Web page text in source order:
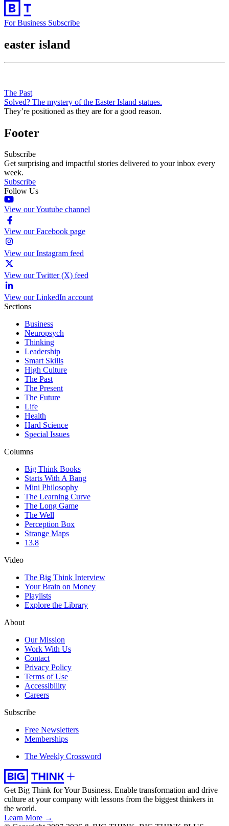
For Business Subscribe
easter island
The Past
Solved? The mystery of the Easter Island statues.
They’re positioned as they are for a good reason.
Footer
Subscribe
Get surprising and impactful stories delivered to your inbox every
week.
Subscribe
Follow Us
View our Youtube channel
View our Facebook page
View our Instagram feed
View our Twitter (X) feed
View our LinkedIn account
Sections
Business
Neuropsych
Thinking
Leadership
Smart Skills
High Culture
The Past
The Present
The Future
Life
Health
Hard Science
Special Issues
Columns
Big Think Books
Starts With A Bang
Mini Philosophy
The Learning Curve
The Long Game
The Well
Perception Box
Strange Maps
13.8
Video
The Big Think Interview
Your Brain on Money
Playlists
Explore the Library
About
Our Mission
Work With Us
Contact
Privacy Policy
Terms of Use
Accessibility
Careers
Subscribe
Free Newsletters
Memberships
The Weekly Crossword
Get Big Think for Your Business. Enable transformation and drive
culture at your company with lessons from the biggest thinkers in
the world.
Learn More →